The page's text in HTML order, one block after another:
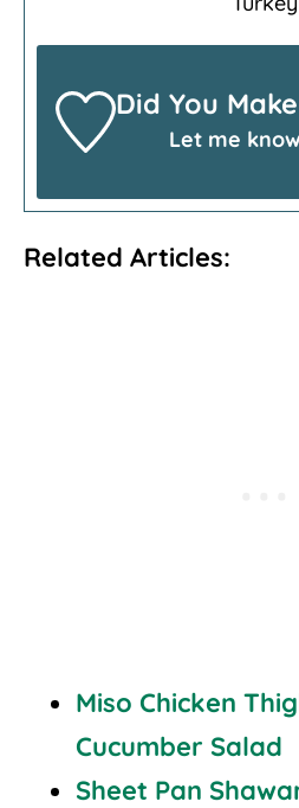
Did You
Let me
Related Articles:
Miso Chicken
Cucumber Salad
Sheet Pan